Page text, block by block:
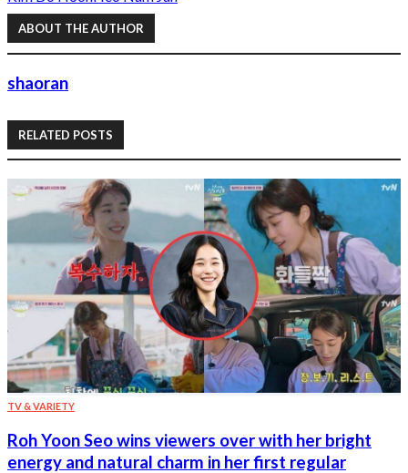
ABOUT THE AUTHOR
shaoran
RELATED POSTS
TV & VARIETY
Roh Yoon Seo wins viewers over with her bright
energy and natural charm in her first regular